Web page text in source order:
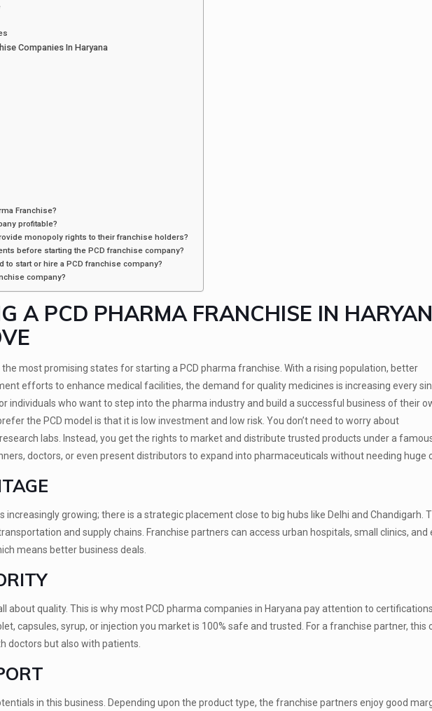
Companies In Haryana
Franchise?
profitable?
monopoly rights to their franchise holders?
before starting the PCD franchise company?
start or hire a PCD franchise company?
company?
A PCD PHARMA FRANCHISE IN
most promising states for starting a PCD pharma franchise. With a rising population, better
efforts to enhance medical facilities, the demand for quality medicines is increasing every
individuals who want to step into the pharma industry and build a successful business of their
the PCD model is that it is low investment and low risk. You don’t need to worry about
labs. Instead, you get the rights to market and distribute trusted products under a
doctors, or even present distributors to expand into pharmaceuticals without needing huge
growing; there is a strategic placement close to big hubs like Delhi and Chandigarh.
and supply chains. Franchise partners can access urban hospitals, small clinics, and
means better business deals.
about quality. This is why most PCD pharma companies in Haryana pay attention to
capsules, syrup, or injection you market is 100% safe and trusted. For a franchise partner, this
doctors but also with patients.
in this business. Depending upon the product type, the franchise partners enjoy good